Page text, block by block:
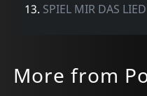
13. SPIEL MIR DAS
More from